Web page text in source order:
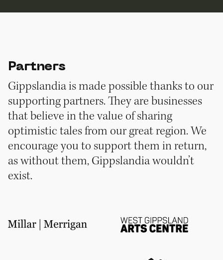
Partners
Gippslandia is made possible thanks to our
supporting partners. They are businesses
that believe in the value of sharing
optimistic tales from our great region. We
encourage you to support them in return,
as without them, Gippslandia wouldn’t
exist.